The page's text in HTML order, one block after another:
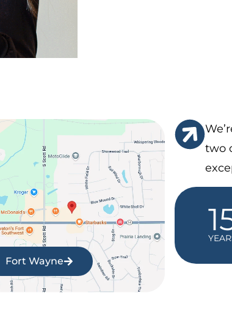
Fort Wayne
two